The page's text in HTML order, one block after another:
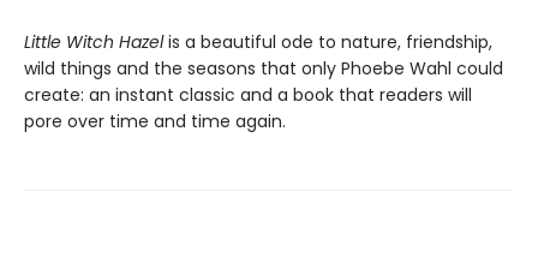
Little Witch Hazelis a beautiful ode to nature, friendship,
wild things and the seasons that only Phoebe Wahl could
create: an instant classic and a book that readers will
pore over time and time again.